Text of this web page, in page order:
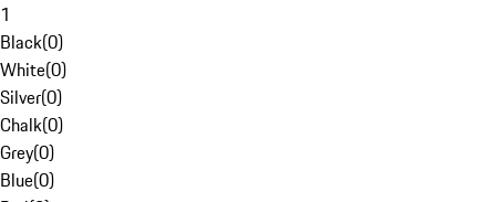
1
Black(0)
White(0)
Silver(0)
Chalk(0)
Grey(0)
Blue(0)